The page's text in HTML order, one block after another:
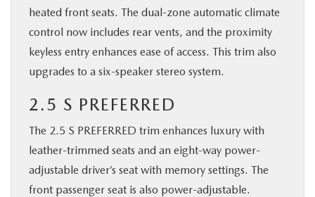
heated front seats. The dual-zone automatic climate
control now includes rear vents, and the proximity
keyless entry enhances ease of access. This trim also
upgrades to a six-speaker stereo system.
2.5 S PREFERRED
The 2.5 S PREFERRED trim enhances luxury with
leather-trimmed seats and an eight-way power-
adjustable driver’s seat with memory settings. The
front passenger seat is also power-adjustable.